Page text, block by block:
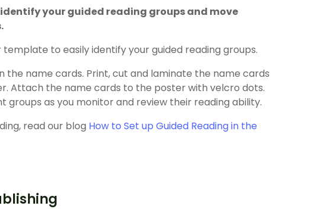
your guided reading groups and move
template to easily identify your guided reading groups.
the name cards. Print, cut and laminate the name cards
Attach the name cards to the poster with velcro dots.
groups as you monitor and review their reading ability.
read our blog How to Set up Guided Reading in the